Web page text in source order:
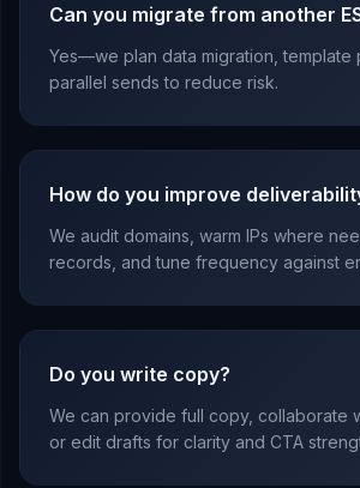
Can you migrate from another
Yes—we plan data migration, template
parallel sends to reduce risk.
How do you improve
We audit domains, warm IPs where
records, and tune frequency against
Do you write copy?
We can provide full copy, collaborate
or edit drafts for clarity and CTA